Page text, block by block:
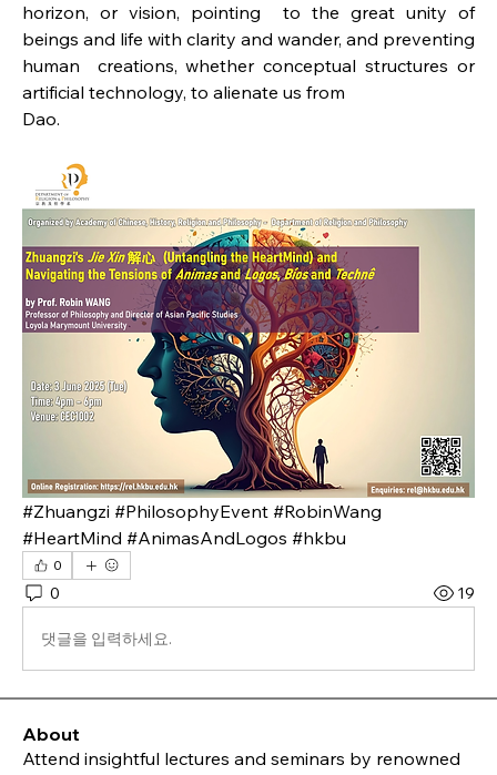
horizon, or vision, pointing  to the great unity of
beings and life with clarity and wander, and preventing
human  creations, whether conceptual structures or
artificial technology, to alienate us from
Dao.
#Zhuangzi #PhilosophyEvent #RobinWang
#HeartMind #AnimasAndLogos #hkbu
0
0 19
댓글을 입력하세요.
About
Attend insightful lectures and seminars by renowned